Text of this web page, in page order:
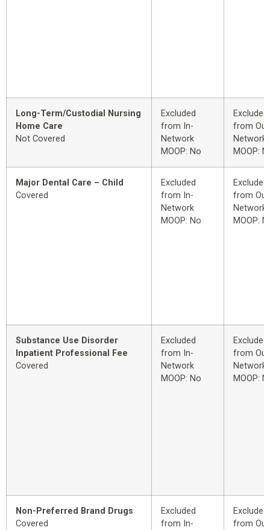
Long-Term/Custodial Nursing
Home Care
Not Covered
Excluded
from In-
Network
MOOP: No
Excluded
from
Network
MOOP:
Major Dental Care – Child
Covered
Excluded
from In-
Network
MOOP: No
Excluded
from
Network
MOOP:
Substance Use Disorder
Inpatient Professional Fee
Covered
Excluded
from In-
Network
MOOP: No
Excluded
from
Network
MOOP:
Non-Preferred Brand Drugs
Covered
Excluded
from In-
Excluded
from